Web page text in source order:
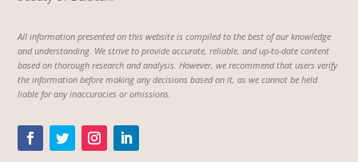
All information presented on this website is compiled to the best of our knowledge
and understanding. We strive to provide accurate, reliable, and up-to-date content
based on thorough research and analysis. However, we recommend that users verify
the information before making any decisions based on it, as we cannot be held
liable for any inaccuracies or omissions.